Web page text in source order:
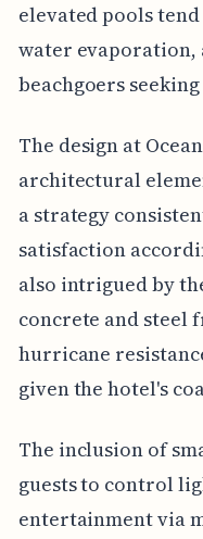
elevated pools
water evaporation,
beachgoers
The design at
architectural
a strategy
satisfaction
also intrigued by
concrete and steel
hurricane
given the hotel's
The inclusion of
guests to control
entertainment via